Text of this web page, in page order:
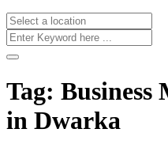
Tag: Business
in Dwarka